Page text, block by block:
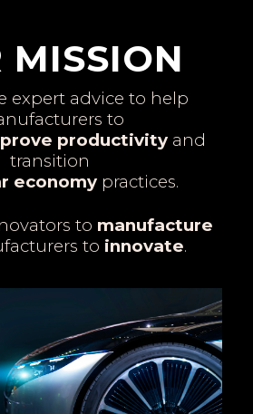
MISSION
expert advice to help
to
productivity and
transition
economy practices.
to manufacture
to innovate.